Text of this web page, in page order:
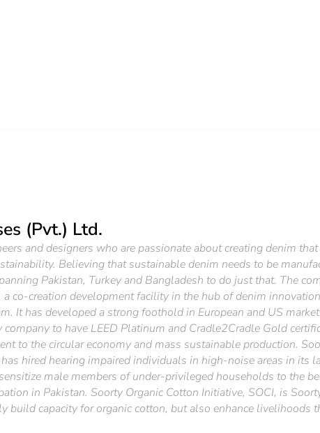
(Pvt.) Ltd.
and designers who are passionate about creating denim
Believing that sustainable denim needs to be
Pakistan, Turkey and Bangladesh to do just that. The
a co-creation development facility in the hub of denim
It has developed a strong foothold in European and US
to have LEED Platinum and Cradle2Cradle Gold
to the circular economy and mass sustainable production.
hired hearing impaired individuals in high-noise areas in
male members of under-privileged households to the
in Pakistan. Soorty Organic Cotton Initiative, SOCI, is
build capacity for organic cotton, but also enhance